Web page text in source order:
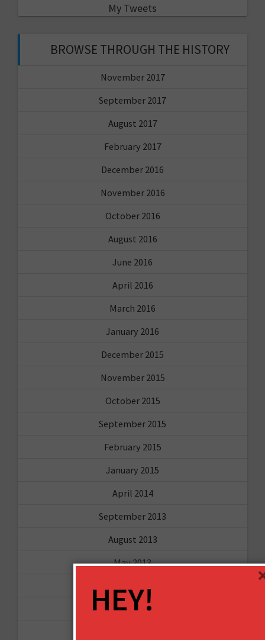
My Tweets
BROWSE THROUGH THE HISTORY
November 2017
September 2017
August 2017
February 2017
December 2016
November 2016
October 2016
August 2016
June 2016
April 2016
March 2016
January 2016
December 2015
November 2015
October 2015
September 2015
February 2015
January 2015
April 2014
September 2013
August 2013
May 2013
March 2013
HEY!